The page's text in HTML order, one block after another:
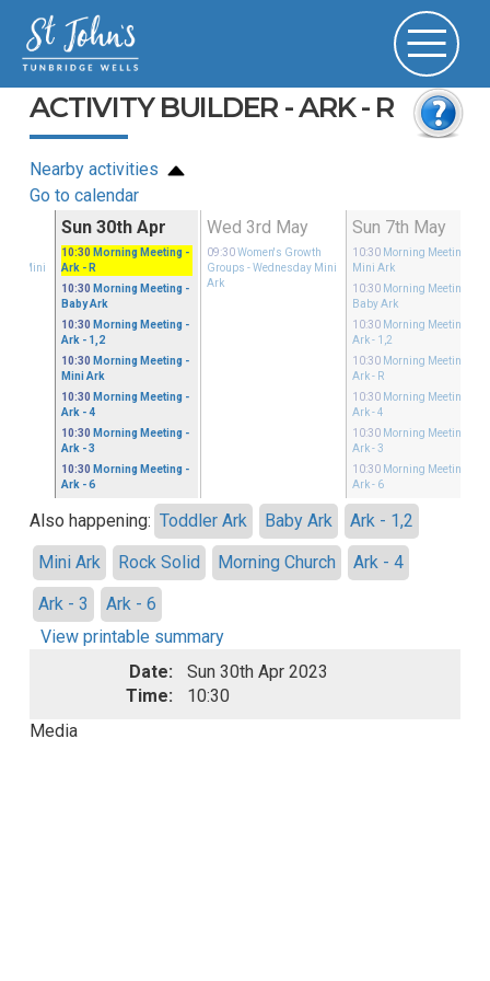
ACTIVITY BUILDER - ARK - R
Nearby activities
Go to calendar
Mini
Sun 30th Apr
10:30 Morning Meeting -
Ark - R
10:30 Morning Meeting -
Baby Ark
10:30 Morning Meeting -
Ark - 1,2
10:30 Morning Meeting -
Mini Ark
10:30 Morning Meeting -
Ark - 4
10:30 Morning Meeting -
Ark - 3
10:30 Morning Meeting -
Ark - 6
Wed 3rd May
09:30 Women's Growth
Groups - Wednesday Mini
Ark
Sun 7th May
10:30 Morning Meeting
Mini Ark
10:30 Morning Meeting
Baby Ark
10:30 Morning Meeting
Ark - 1,2
10:30 Morning Meeting
Ark - R
10:30 Morning Meeting
Ark - 4
10:30 Morning Meeting
Ark - 3
10:30 Morning Meeting
Ark - 6
Also happening: Toddler Ark Baby Ark
Ark - 1,2
Mini Ark
Rock Solid Morning Church
Ark - 4
Ark - 3
Ark - 6
View printable summary
Date:
Sun 30th Apr 2023
Time:
10:30
Media